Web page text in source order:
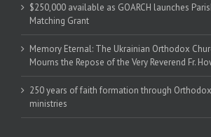
$250,000 available as GOARCH launches
Matching Grant
Memory Eternal: The Ukrainian Orthodox
Mourns the Repose of the Very Reverend Fr.
250 years of faith formation through
ministries